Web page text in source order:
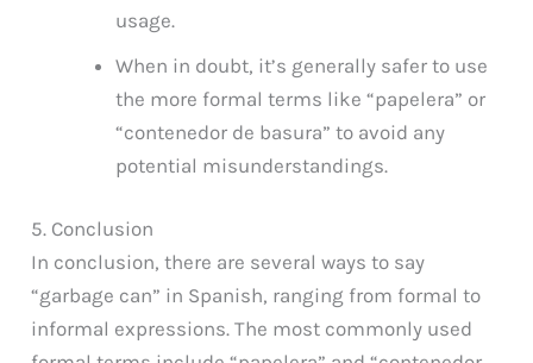
usage.
When in doubt, it’s generally safer to use
the more formal terms like “papelera” or
“contenedor de basura” to avoid any
potential misunderstandings.
5. Conclusion
In conclusion, there are several ways to say
“garbage can” in Spanish, ranging from formal to
informal expressions. The most commonly used